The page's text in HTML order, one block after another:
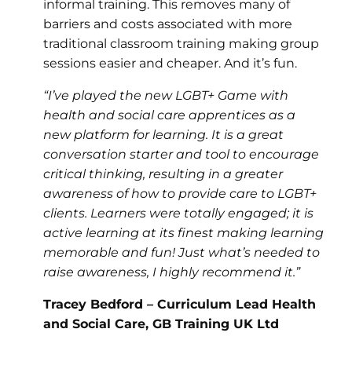
informal training. This removes many of
barriers and costs associated with more
traditional classroom training making group
sessions easier and cheaper. And it’s fun.
“I’ve played the new LGBT+ Game with
health and social care apprentices as a
new platform for learning. It is a great
conversation starter and tool to encourage
critical thinking, resulting in a greater
awareness of how to provide care to LGBT+
clients. Learners were totally engaged; it is
active learning at its finest making learning
memorable and fun! Just what’s needed to
raise awareness, I highly recommend it.”
Tracey Bedford – Curriculum Lead Health
and Social Care, GB Training UK Ltd